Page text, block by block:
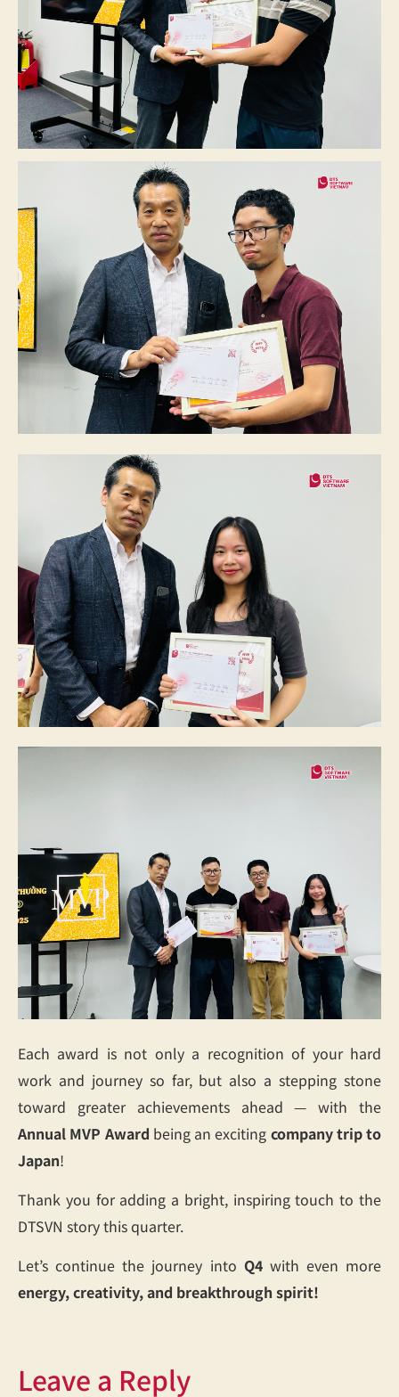
Each award is not only a recognition of your hard
work and journey so far, but also a stepping stone
toward greater achievements ahead — with the
Annual MVP Award being an exciting company trip to
Japan!
Thank you for adding a bright, inspiring touch to the
DTSVN story this quarter.
Let’s continue the journey into Q4with even more
energy, creativity, and breakthrough spirit!
Leave a Reply